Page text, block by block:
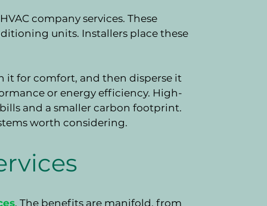
company services. These
units. Installers place these
it for comfort, and then disperse it
or energy efficiency. High-
and a smaller carbon footprint.
worth considering.
. The benefits are manifold, from